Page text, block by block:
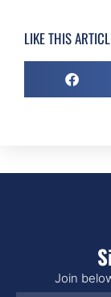
LIKE THIS
Join